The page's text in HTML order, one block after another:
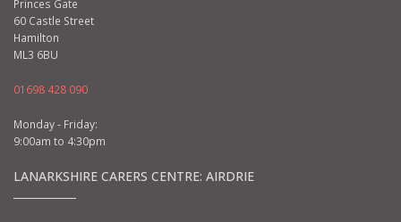
Princes Gate
60 Castle Street
Hamilton
ML3 6BU
01698 428 090
Monday - Friday:
9:00am to 4:30pm
LANARKSHIRE CARERS CENTRE: AIRDRIE